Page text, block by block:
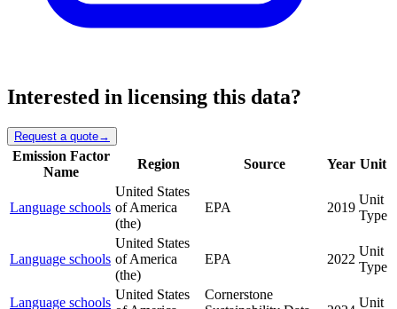
Interested in licensing this data?
Request a quote→
Emission Factor
Name
Region Source Year Unit
Language schools
United States
of America
(the)
EPA 2019
Unit
Type
Language schools
United States
of America
(the)
EPA 2022
Unit
Type
Language schools
United States
Cornerstone
Unit